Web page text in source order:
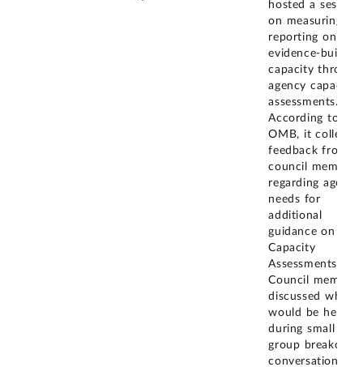
hosted a session
on measuring
reporting on
evidence-building
capacity through
agency capacity
assessments.
According to
OMB, it
feedback from
council members
regarding agency
needs for
additional
guidance on
Capacity
Assessments.
Council members
discussed what
would be helpful
during small
group breakout
conversations.